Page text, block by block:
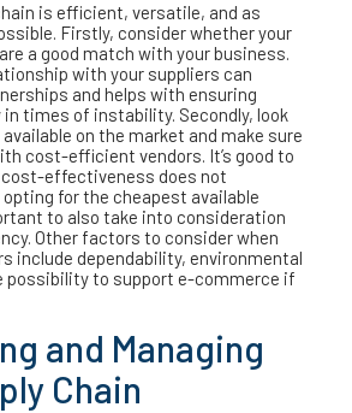
is efficient, versatile, and as
Firstly, consider whether your
a good match with your business.
with your suppliers can
and helps with ensuring
times of instability. Secondly, look
on the market and make sure
cost-efficient vendors. It’s good to
effectiveness does not
for the cheapest available
to also take into consideration
Other factors to consider when
include dependability, environmental
possibility to support e-commerce if
and Managing
Chain